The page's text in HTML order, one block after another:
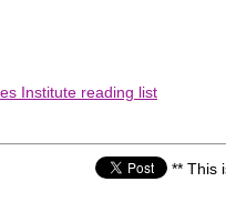
Institute reading list
** This